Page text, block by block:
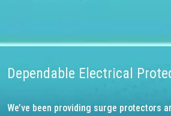
Dependable Electrical
We’ve been providing surge protectors